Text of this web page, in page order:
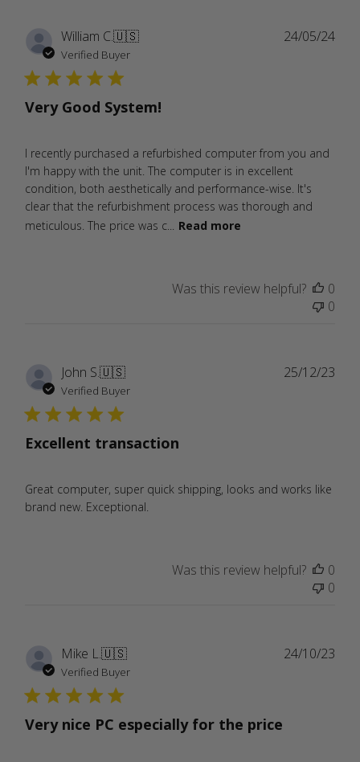
William C.🇺🇸
Verified Buyer
Very Good System!
I recently purchased a refurbished computer from you and
I'm happy with the unit. The computer is in excellent
condition, both aesthetically and performance-wise. It's
clear that the refurbishment process was thorough and
meticulous. The price was c...
Read more
24/05/24
Was this review helpful?
0
0
John S.🇺🇸
Verified Buyer
Excellent transaction
Great computer, super quick shipping, looks and works like
brand new. Exceptional.
25/12/23
Was this review helpful?
0
0
Mike L.🇺🇸
Verified Buyer
Very nice PC especially for the price
24/10/23